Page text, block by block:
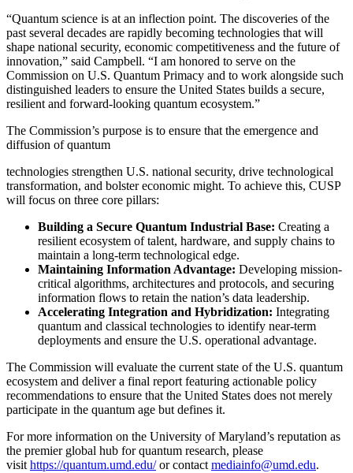
“Quantum science is at an inflection point. The discoveries of the
past several decades are rapidly becoming technologies that will
shape national security, economic competitiveness and the future of
innovation,” said Campbell. “I am honored to serve on the
Commission on U.S. Quantum Primacy and to work alongside such
distinguished leaders to ensure the United States builds a secure,
resilient and forward-looking quantum ecosystem.”
The Commission’s purpose is to ensure that the emergence and
diffusion of quantum
technologies strengthen U.S. national security, drive technological
transformation, and bolster economic might. To achieve this, CUSP
will focus on three core pillars:
Building a Secure Quantum Industrial Base: Creating a
resilient ecosystem of talent, hardware, and supply chains to
maintain a long-term technological edge.
Maintaining Information Advantage: Developing mission-
critical algorithms, architectures and protocols, and securing
information flows to retain the nation’s data leadership.
Accelerating Integration and Hybridization: Integrating
quantum and classical technologies to identify near-term
deployments and ensure the U.S. operational advantage.
The Commission will evaluate the current state of the U.S. quantum
ecosystem and deliver a final report featuring actionable policy
recommendations to ensure that the United States does not merely
participate in the quantum age but defines it.
For more information on the University of Maryland’s reputation as
the premier global hub for quantum research, please
visit https://quantum.umd.edu/or contact mediainfo@umd.edu.